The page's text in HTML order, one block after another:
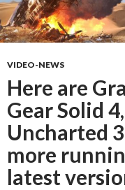
VIDEO-NEWS
Here are
Gear Solid
Uncharted
more
latest